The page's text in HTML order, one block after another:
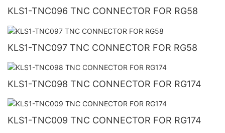
KLS1-TNC096 TNC CONNECTOR FOR RG58
KLS1-TNC097 TNC CONNECTOR FOR RG58
KLS1-TNC098 TNC CONNECTOR FOR RG174
KLS1-TNC009 TNC CONNECTOR FOR RG174